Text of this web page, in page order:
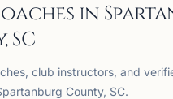
in
SC
club instructors, and
County, SC.